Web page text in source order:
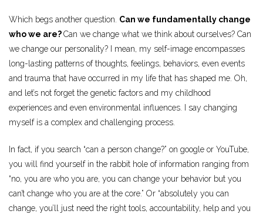
Which begs another question. Can we fundamentally change
who we are?Can we change what we think about ourselves? Can
we change our personality? I mean, my self-image encompasses
long-lasting patterns of thoughts, feelings, behaviors, even events
and trauma that have occurred in my life that has shaped me. Oh,
and let’s not forget the genetic factors and my childhood
experiences and even environmental influences. I say changing
myself is a complex and challenging process.
In fact, if you search “can a person change?” on google or YouTube,
you will find yourself in the rabbit hole of information ranging from
“no, you are who you are, you can change your behavior but you
can’t change who you are at the core.” Or “absolutely you can
change, you’ll just need the right tools, accountability, help and you